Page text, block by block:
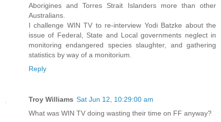
Aborigines and Torres Strait Islanders more than other
Australians.
I challenge WIN TV to re-interview Yodi Batzke about the
issue of Federal, State and Local governments neglect in
monitoring endangered species slaughter, and gathering
statistics by way of a monitorium.
Reply
Troy Williams Sat Jun 12, 10:29:00 am
What was WIN TV doing wasting their time on FF anyway?